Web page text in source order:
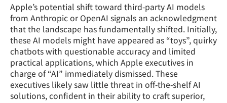
Apple’s potential shift toward third-party AI models
from Anthropic or OpenAI signals an acknowledgment
that the landscape has fundamentally shifted. Initially,
these AI models might have appeared as “toys”, quirky
chatbots with questionable accuracy and limited
practical applications, which Apple executives in
charge of “AI” immediately dismissed. These
executives likely saw little threat in off-the-shelf AI
solutions, confident in their ability to craft superior,